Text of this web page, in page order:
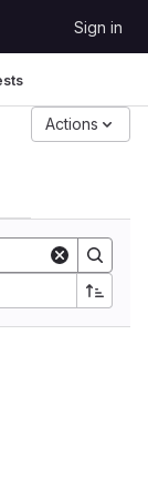
Sign in
Actions